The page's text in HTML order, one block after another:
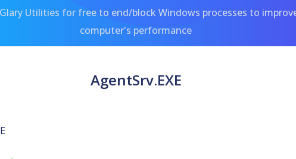
Utilities for free to end/block Windows processes to
computer's performance
AgentSrv.EXE